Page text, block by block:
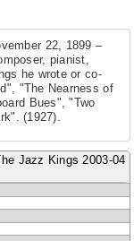
22, 1899 –
pianist,
he wrote or co-
"The Nearness of
Bues", "Two
(1927).
Jazz Kings 2003-04